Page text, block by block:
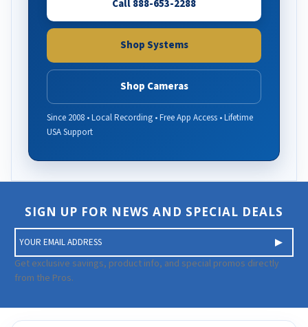
Call 888-653-2288
Shop Systems
Shop Cameras
Since 2008 • Local Recording • Free App Access • Lifetime
USA Support
SIGN UP FOR NEWS AND SPECIAL DEALS
m
a
i
A
d
Get exclusive savings, product info, and special promos directly
from the Pros.